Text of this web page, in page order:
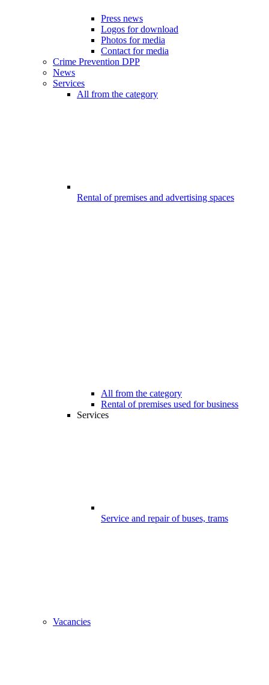
Press news
Logos for download
Photos for media
Contact for media
Crime Prevention DPP
News
Services
All from the category
Rental of premises and advertising spaces
All from the category
Rental of premises used for business
Services
Service and repair of buses, trams
Vacancies